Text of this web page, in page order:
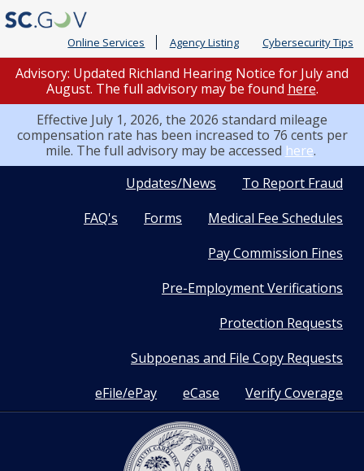
Online Services Agency Listing Cybersecurity Tips
Advisory: Updated Richland Hearing Notice for July and
August. The full advisory may be found here.
Effective July 1, 2026, the 2026 standard mileage
compensation rate has been increased to 76 cents per
mile. The full advisory may be accessed here.
To Report Fraud
Updates/News
Medical Fee Schedules
Forms
FAQ's
Pay Commission Fines
Pre-Employment Verifications
Protection Requests
Subpoenas and File Copy Requests
Verify Coverage
eCase
eFile/ePay